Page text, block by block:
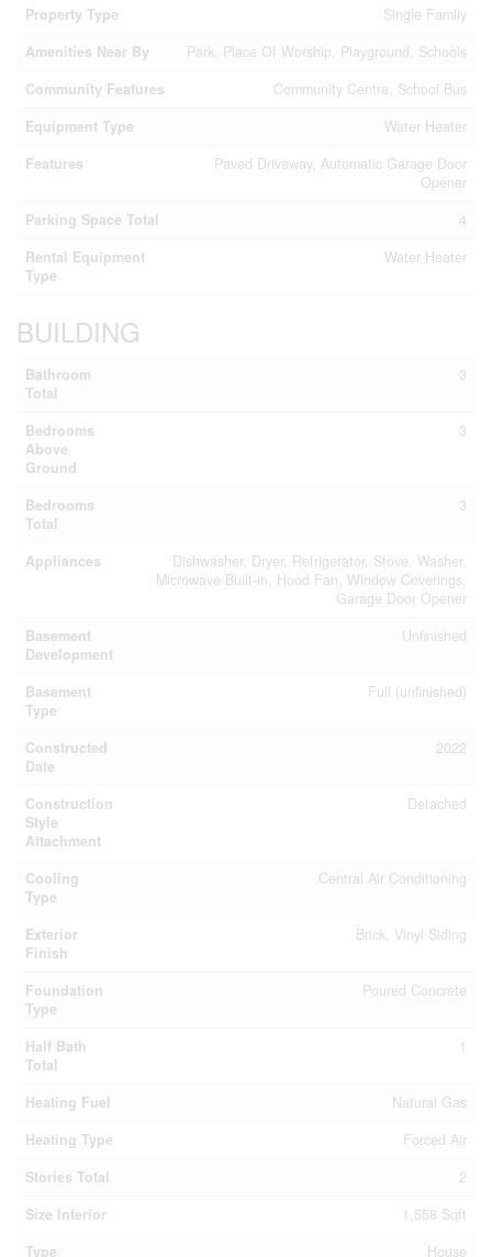
Property Type
Single Family
Amenities Near By
Park, Place Of Worship, Playground, Schools
Community Features
Community Centre, School Bus
Equipment Type
Water Heater
Features
Paved Driveway, Automatic Garage Door
Opener
Parking Space Total
4
Rental Equipment
Type
Water Heater
BUILDING
Bathroom
Total
3
Bedrooms
Above
Ground
3
Bedrooms
Total
3
Appliances
Dishwasher, Dryer, Refrigerator, Stove, Washer,
Microwave Built-in, Hood Fan, Window Coverings,
Garage Door Opener
Basement
Development
Unfinished
Basement
Type
Full (unfinished)
Constructed
Date
2022
Construction
Style
Attachment
Detached
Cooling
Type
Central Air Conditioning
Exterior
Finish
Brick, Vinyl Siding
Foundation
Type
Poured Concrete
Half Bath
Total
1
Heating Fuel
Natural Gas
Heating Type
Forced Air
Stories Total
2
Size Interior
1,558 Sqft
Type
House